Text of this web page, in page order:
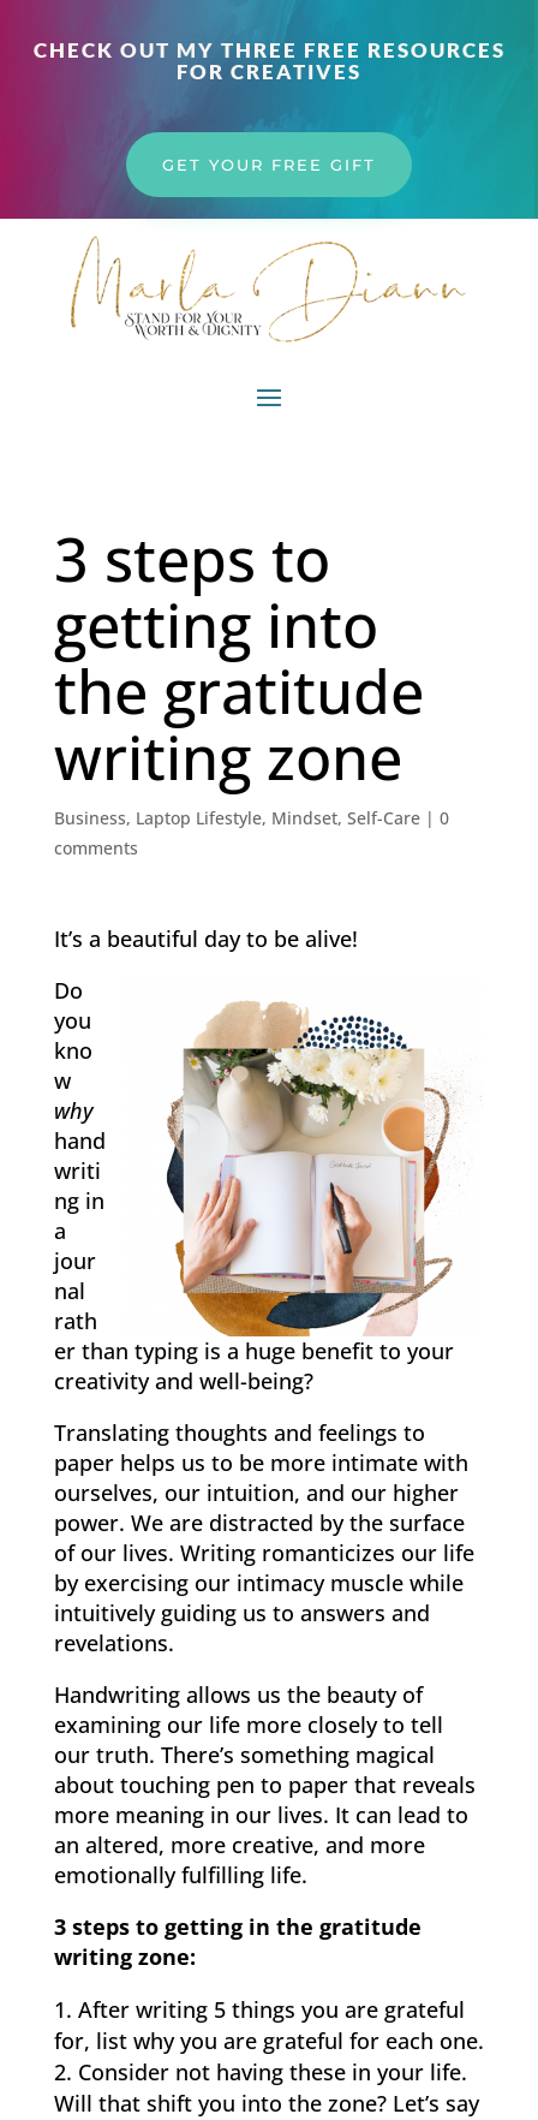
CHECK OUT MY THREE FREE RESOURCES
FOR CREATIVES
GET YOUR FREE GIFT
3 steps to
getting into
the gratitude
writing zone
Business, Laptop Lifestyle, Mindset, Self-Care| 0
comments
It’s a beautiful day to be alive!
Do
you
kno
w
why
hand
writi
ng in
a
jour
nal
rath
er than typing is a huge benefit to your
creativity and well-being?
Translating thoughts and feelings to
paper ​helps​ us to ​​be ​more ​intimate with
ourselves, our intuition, and our higher
power. We are distracted by the surface
of our lives. Writing romanticizes our life
by exercising our intimacy muscle while
intuitively guiding us to answers and
revelations.
Handwriting allows us the beauty of
examining our life more closely to tell
our truth. There’s something magical
about touching pen to paper that reveals
more meaning in our lives. It can lead to
an altered, more creative, and more
emotionally fulfilling life.
3 steps to getting in the gratitude
writing zone:
After writing 5 things you are grateful
for, list why you are grateful for each one.
Consider not having these in your life.
Will that shift you into the zone? Let’s say